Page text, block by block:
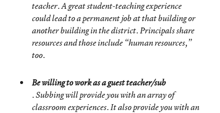
teacher. A great student-teaching experience
could lead to a permanent job at that building or
another building in the district. Principals share
resources and those include “human resources,”
too.
Be willing to work as a guest teacher/sub
. Subbing will provide you with an array of
classroom experiences. It also provide you with an